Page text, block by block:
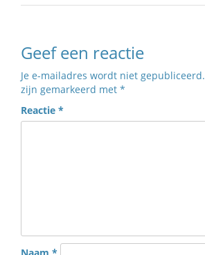
Geef een reactie
Je e-mailadres wordt niet gepubliceerd.
zijn gemarkeerd met *
Reactie *
Naam *